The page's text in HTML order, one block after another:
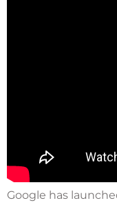
Google has